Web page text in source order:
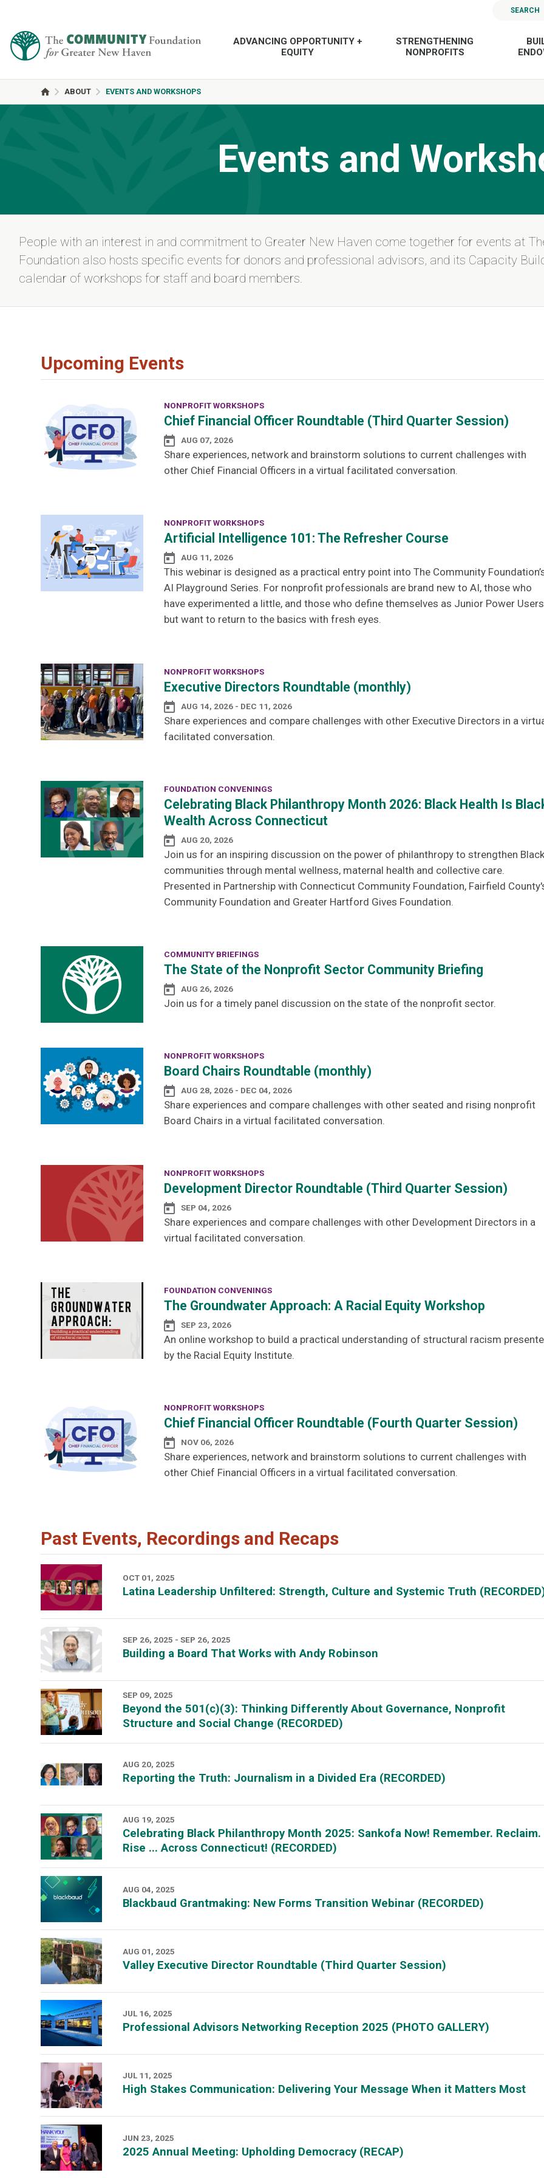
SEARCH
ADVANCING OPPORTUNITY +
EQUITY
STRENGTHENING
NONPROFITS
ABOUT EVENTS AND WORKSHOPS
Events and
People with an interest in and commitment to Greater New Haven come together for events at
Foundation also hosts specific events for donors and professional advisors, and its Capacity
calendar of workshops for staff and board members.
Upcoming Events
NONPROFIT WORKSHOPS
Chief Financial Officer Roundtable (Third Quarter Session)
AUG 07, 2026
Share experiences, network and brainstorm solutions to current challenges with
other Chief Financial Officers in a virtual facilitated conversation.
NONPROFIT WORKSHOPS
Artificial Intelligence 101: The Refresher Course
AUG 11, 2026
This webinar is designed as a practical entry point into The Community
AI Playground Series. For nonprofit professionals are brand new to AI, those who
have experimented a little, and those who define themselves as Junior Power
but want to return to the basics with fresh eyes.
NONPROFIT WORKSHOPS
Executive Directors Roundtable (monthly)
AUG 14, 2026 - DEC 11, 2026
Share experiences and compare challenges with other Executive Directors in a
facilitated conversation.
FOUNDATION CONVENINGS
Celebrating Black Philanthropy Month 2026: Black Health Is
Wealth Across Connecticut
AUG 20, 2026
Join us for an inspiring discussion on the power of philanthropy to strengthen Black
communities through mental wellness, maternal health and collective care.
Presented in Partnership with Connecticut Community Foundation, Fairfield
Community Foundation and Greater Hartford Gives Foundation.
COMMUNITY BRIEFINGS
The State of the Nonprofit Sector Community Briefing
AUG 26, 2026
Join us for a timely panel discussion on the state of the nonprofit sector.
NONPROFIT WORKSHOPS
Board Chairs Roundtable (monthly)
AUG 28, 2026 - DEC 04, 2026
Share experiences and compare challenges with other seated and rising nonprofit
Board Chairs in a virtual facilitated conversation.
NONPROFIT WORKSHOPS
Development Director Roundtable (Third Quarter Session)
SEP 04, 2026
Share experiences and compare challenges with other Development Directors in a
virtual facilitated conversation.
FOUNDATION CONVENINGS
The Groundwater Approach: A Racial Equity Workshop
SEP 23, 2026
An online workshop to build a practical understanding of structural racism
by the Racial Equity Institute.
NONPROFIT WORKSHOPS
Chief Financial Officer Roundtable (Fourth Quarter Session)
NOV 06, 2026
Share experiences, network and brainstorm solutions to current challenges with
other Chief Financial Officers in a virtual facilitated conversation.
Past Events, Recordings and Recaps
OCT 01, 2025
Latina Leadership Unfiltered: Strength, Culture and Systemic Truth
SEP 26, 2025 - SEP 26, 2025
Building a Board That Works with Andy Robinson
SEP 09, 2025
Beyond the 501(c)(3): Thinking Differently About Governance, Nonprofit
Structure and Social Change (RECORDED)
AUG 20, 2025
Reporting the Truth: Journalism in a Divided Era (RECORDED)
AUG 19, 2025
Celebrating Black Philanthropy Month 2025: Sankofa Now! Remember. Reclaim.
Rise ... Across Connecticut! (RECORDED)
AUG 04, 2025
Blackbaud Grantmaking: New Forms Transition Webinar (RECORDED)
AUG 01, 2025
Valley Executive Director Roundtable (Third Quarter Session)
JUL 16, 2025
Professional Advisors Networking Reception 2025 (PHOTO GALLERY)
JUL 11, 2025
High Stakes Communication: Delivering Your Message When it Matters Most
JUN 23, 2025
2025 Annual Meeting: Upholding Democracy (RECAP)